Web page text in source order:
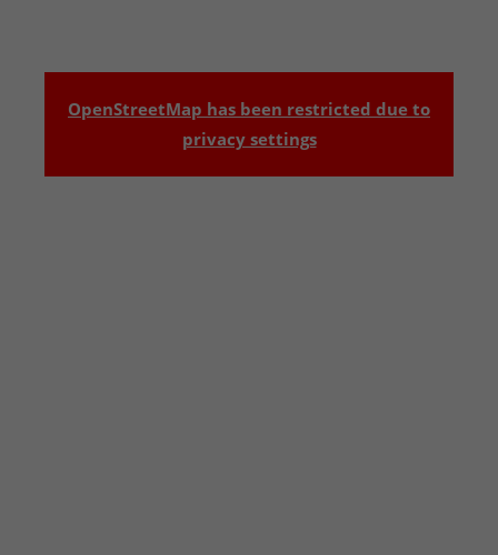
OpenStreetMap has been restricted due to
privacy settings